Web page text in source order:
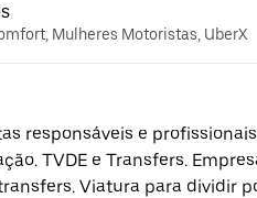
Mulheres Motoristas, UberX
responsáveis e
TVDE e Transfers.
Viatura para dividir